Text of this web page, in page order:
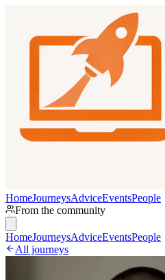
HomeJourneysAdviceEventsPeople
From the community
HomeJourneysAdviceEventsPeople
All journeys